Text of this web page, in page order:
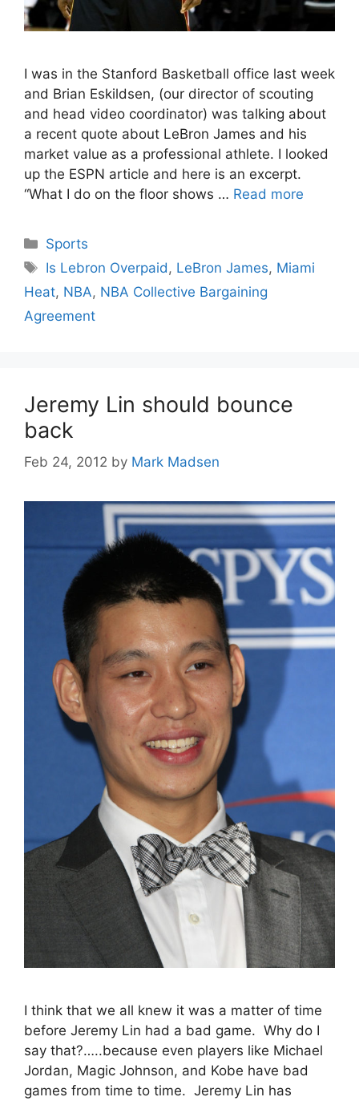
I was in the Stanford Basketball office last week
and Brian Eskildsen, (our director of scouting
and head video coordinator) was talking about
a recent quote about LeBron James and his
market value as a professional athlete. I looked
up the ESPN article and here is an excerpt.
“What I do on the floor shows … Read more
Categories
Sports
Tags
Is Lebron Overpaid , LeBron James, Miami
Heat, NBA, NBA Collective Bargaining
Agreement
Jeremy Lin should bounce
back
Feb 24, 2012 by Mark Madsen
I think that we all knew it was a matter of time
before Jeremy Lin had a bad game. Why do I
say that?…..because even players like Michael
Jordan, Magic Johnson, and Kobe have bad
games from time to time. Jeremy Lin has